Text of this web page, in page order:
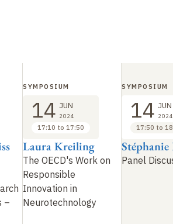
–
The OECD's Work on
Responsible
Innovation in
Neurotechnology
Laura Kreiling
SYMPOSIUM
14 JUN
2024
17:10 to 17:50
Panel
SYMPOSIUM
14 JUN
2024
17:50 to